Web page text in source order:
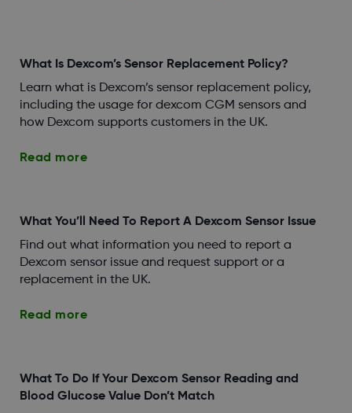
What Is Dexcom’s Sensor Replacement Policy?
Learn what is Dexcom’s sensor replacement policy,
including the usage for dexcom CGM sensors and
how Dexcom supports customers in the UK.
Read more
What You’ll Need To Report A Dexcom Sensor Issue
Find out what information you need to report a
Dexcom sensor issue and request support or a
replacement in the UK.
Read more
What To Do If Your Dexcom Sensor Reading and
Blood Glucose Value Don’t Match